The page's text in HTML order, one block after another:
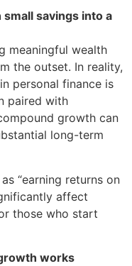
savings into a
meaningful wealth
the outset. In reality,
personal finance is
paired with
growth can
long-term
“earning returns on
affect
those who start
works